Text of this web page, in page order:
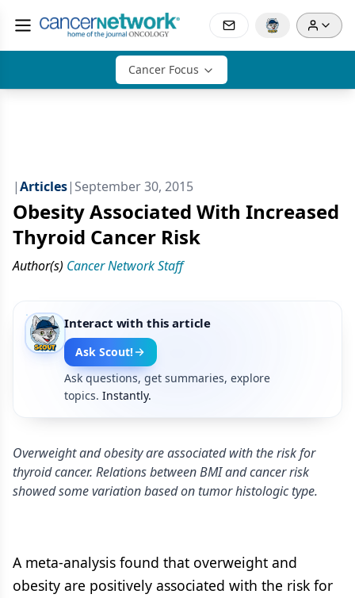
Cancer Focus
|Articles| September 30, 2015
Obesity Associated With Increased
Thyroid Cancer Risk
Author(s) Cancer Network Staff
Interact with this article
Ask Scout!
Ask questions, get summaries, explore
topics. Instantly.
Overweight and obesity are associated with the risk for
thyroid cancer. Relations between BMI and cancer risk
showed some variation based on tumor histologic type.
A meta-analysis found that overweight and
obesity are positively associated with the risk for